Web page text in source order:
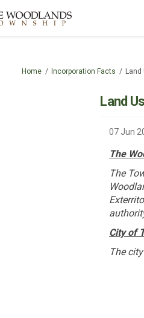
You are here:
Home Incorporation Facts Land
Land
07 Jun
The
The
City of
The